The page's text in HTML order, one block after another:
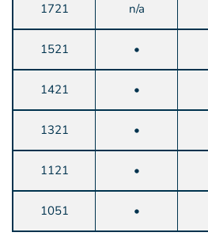
1721 n/a
1521 •
1421 •
1321 •
1121 •
1051 •